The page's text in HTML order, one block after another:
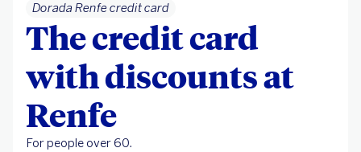
Dorada Renfe credit card
The credit card
with discounts at
Renfe
For people over 60.